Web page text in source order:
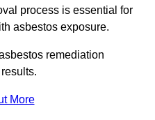
process is essential for
asbestos exposure.
remediation
More